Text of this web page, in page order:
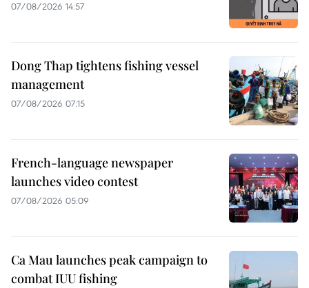
07/08/2026 14:57
Dong Thap tightens fishing vessel
management
07/08/2026 07:15
French-language newspaper
launches video contest
07/08/2026 05:09
Ca Mau launches peak campaign to
combat IUU fishing